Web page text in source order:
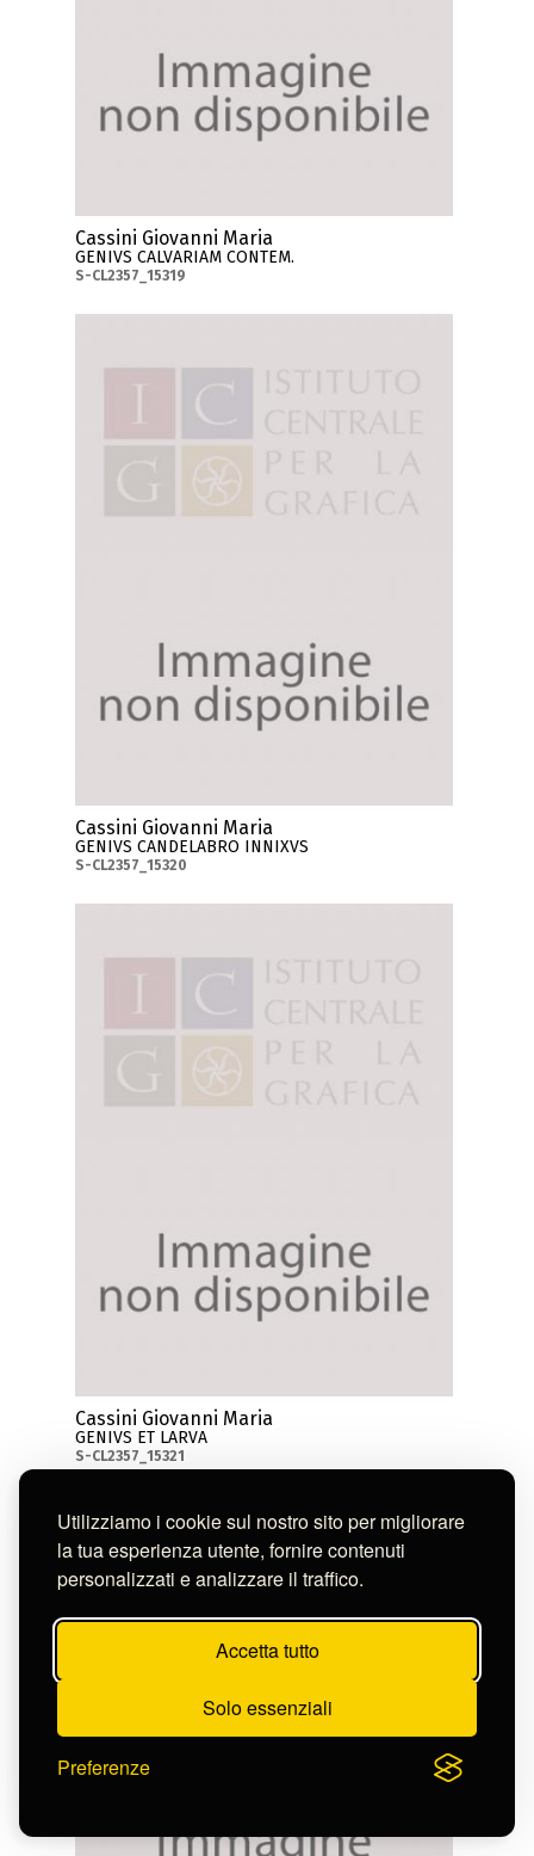
Utilizziamo i cookie sul nostro sito per migliorare
la tua esperienza utente, fornire contenuti
personalizzati e analizzare il traffico.
Accetta tutto
Solo essenziali
Preferenze
Cassini Giovanni Maria
GENIVS CALVARIAM CONTEM.
S-CL2357_15319
Cassini Giovanni Maria
GENIVS CANDELABRO INNIXVS
S-CL2357_15320
Cassini Giovanni Maria
GENIVS ET LARVA
S-CL2357_15321